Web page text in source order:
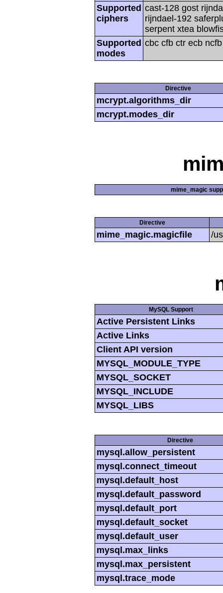
Supported
ciphers
cast-128 gost
rijndael-192
serpent xtea
Supported
modes
cbc cfb ctr ecb
Directive
mcrypt.algorithms_dir
mcrypt.modes_dir
mime_magic
Directive
mime_magic.magicfile /
MySQL Support
Active Persistent Links
Active Links
Client API version
MYSQL_MODULE_TYPE
MYSQL_SOCKET
MYSQL_INCLUDE
MYSQL_LIBS
Directive
mysql.allow_persistent
mysql.connect_timeout
mysql.default_host
mysql.default_password
mysql.default_port
mysql.default_socket
mysql.default_user
mysql.max_links
mysql.max_persistent
mysql.trace_mode